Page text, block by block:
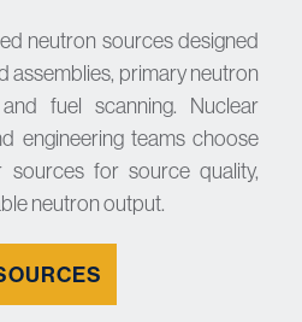
neutron sources designed
assemblies, primary neutron
fuel scanning. Nuclear
engineering teams choose
sources for source quality,
neutron output.